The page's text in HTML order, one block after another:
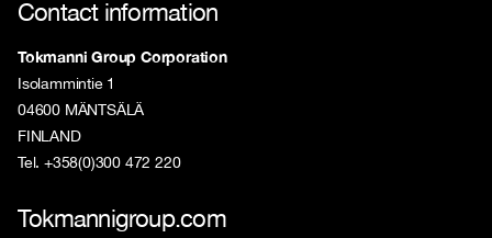
Contact information
Tokmanni Group Corporation
Isolammintie 1
04600 MÄNTSÄLÄ
FINLAND
Tel. +358(0)300 472 220
Tokmannigroup.com